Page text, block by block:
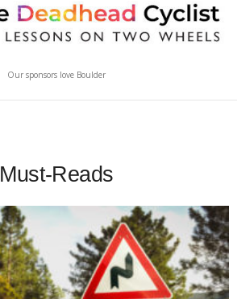
Our sponsors love Boulder
Must-Reads